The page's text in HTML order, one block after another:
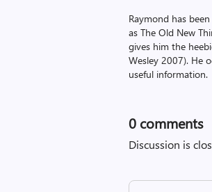
Raymond has
as The Old New
gives him the
Wesley 2007). He
useful information.
0 comments
Discussion is